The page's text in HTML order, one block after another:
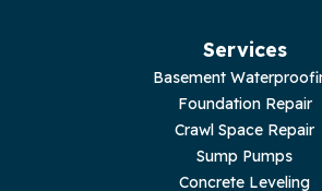
Services
Basement
Foundation Repair
Crawl Space Repair
Sump Pumps
Concrete Leveling